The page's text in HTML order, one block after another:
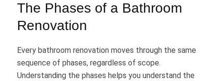
The Phases of a Bathroom
Renovation
Every bathroom renovation moves through the same
sequence of phases, regardless of scope.
Understanding the phases helps you understand the